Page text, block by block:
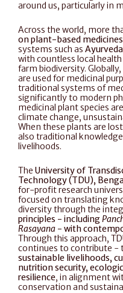
around us, particularly in
Across the world, more
on plant-based medicines
systems such as
with countless local
farm biodiversity.
are used for medicinal
traditional systems of
significantly to modern
medicinal plant species
climate change,
When these plants are
also traditional
livelihoods.
The University of
Technology (TDU),
for-profit research
focused on translating
diversity through the
principles - including
Rasayana - with
Through this approach,
continues to contribute -
sustainable livelihoods,
nutrition security,
resilience, in alignment
conservation and